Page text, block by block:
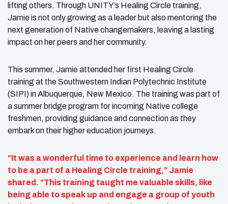
lifting others. Through UNITY’s Healing Circle training,
Jamie is not only growing as a leader but also mentoring the
next generation of Native changemakers, leaving a lasting
impact on her peers and her community.
This summer, Jamie attended her first Healing Circle
training at the Southwestern Indian Polytechnic Institute
(SIPI) in Albuquerque, New Mexico. The training was part of
a summer bridge program for incoming Native college
freshmen, providing guidance and connection as they
embark on their higher education journeys.
“It was a wonderful time to experience and learn how
to be a part of a Healing Circle training,” Jamie
shared. “This training taught me valuable skills, like
being able to speak up and engage a group of youth